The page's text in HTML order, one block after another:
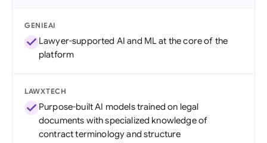
GENIEAI
Lawyer-supported AI and ML at the core of the
platform
LAWXTECH
Purpose-built AI models trained on legal
documents with specialized knowledge of
contract terminology and structure